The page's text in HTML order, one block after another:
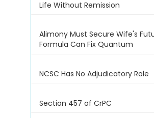
Life Without Remission
Alimony Must Secure Wife's
Formula Can Fix Quantum
NCSC Has No Adjudicatory Role
Section 457 of CrPC